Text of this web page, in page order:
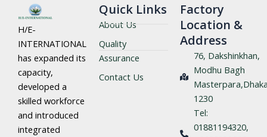
H/E-
INTERNATIONAL
has expanded its
capacity,
developed a
skilled workforce
and introduced
integrated
Quick Links
About Us
Quality
Assurance
Contact Us
Factory
Location &
Address
76, Dakshinkhan,
Modhu Bagh
1230
Tel:
01881194320,